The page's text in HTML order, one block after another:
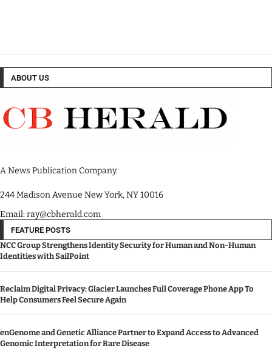
ABOUT US
A News Publication Company.
244 Madison Avenue New York, NY 10016
Email: ray@cbherald.com
FEATURE POSTS
NCC Group Strengthens Identity Security for Human and Non-Human
Identities with SailPoint
Reclaim Digital Privacy: Glacier Launches Full Coverage Phone App To
Help Consumers Feel Secure Again
enGenome and Genetic Alliance Partner to Expand Access to Advanced
Genomic Interpretation for Rare Disease